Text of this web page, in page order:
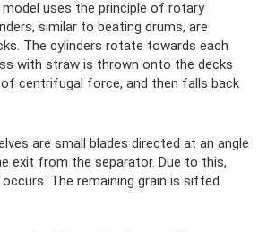
model uses the principle of rotary
similar to beating drums, are
The cylinders rotate towards each
with straw is thrown onto the decks
centrifugal force, and then falls back
are small blades directed at an angle
exit from the separator. Due to this,
The remaining grain is sifted